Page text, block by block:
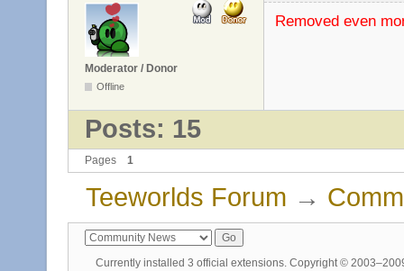
Moderator / Donor
Offline
Removed even
Posts: 15
Pages 1
Teeworlds Forum →
Currently installed 3 official extensions. Copyright ©